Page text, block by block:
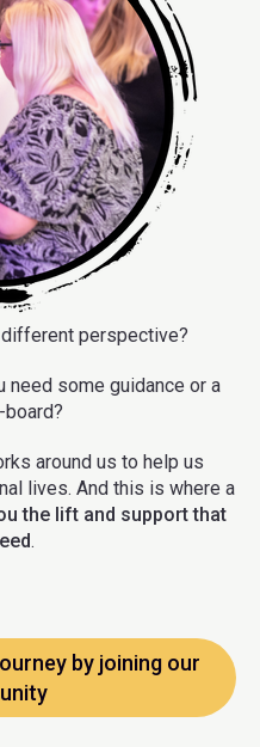
perspective?
need some guidance or a
around us to help us
lives. And this is where a
the lift and support that
.
by joining our